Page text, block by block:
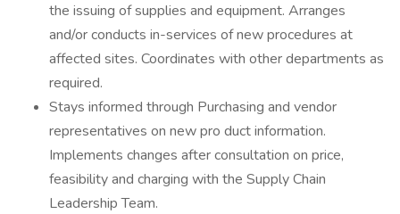
the issuing of supplies and equipment. Arranges
and/or conducts in-services of new procedures at
affected sites. Coordinates with other departments as
required.
Stays informed through Purchasing and vendor
representatives on new pro duct information.
Implements changes after consultation on price,
feasibility and charging with the Supply Chain
Leadership Team.